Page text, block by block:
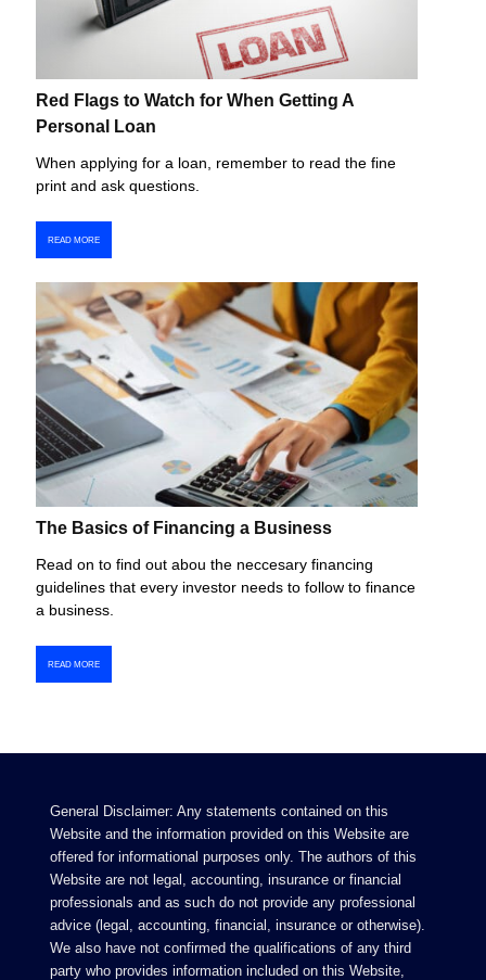
Red Flags to Watch for When Getting A
Personal Loan
When applying for a loan, remember to read the fine
print and ask questions.
READ MORE
The Basics of Financing a Business
Read on to find out abou the neccesary financing
guidelines that every investor needs to follow to finance
a business.
READ MORE
General Disclaimer: Any statements contained on this
Website and the information provided on this Website are
offered for informational purposes only. The authors of this
Website are not legal, accounting, insurance or financial
professionals and as such do not provide any professional
advice (legal, accounting, financial, insurance or otherwise).
We also have not confirmed the qualifications of any third
party who provides information included on this Website,